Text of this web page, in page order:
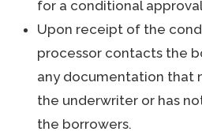
for a conditional
Upon receipt of the
processor contacts the
any documentation that
the underwriter or has
the borrowers.